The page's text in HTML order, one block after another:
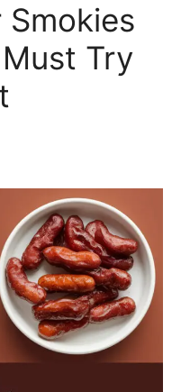
Smokies
Try